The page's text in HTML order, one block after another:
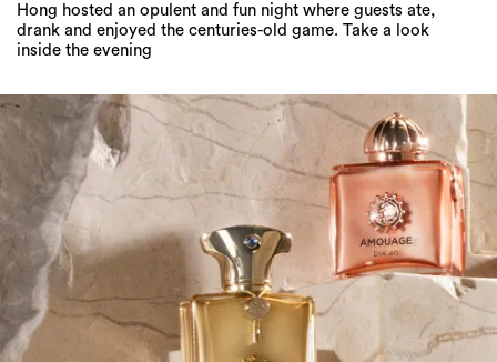
Hong hosted an opulent and fun night where guests ate,
drank and enjoyed the centuries-old game. Take a look
inside the evening